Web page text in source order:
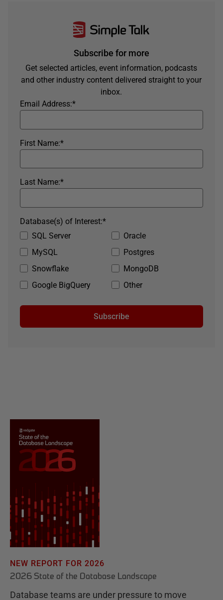
Subscribe for more
Get selected articles, event information, podcasts
and other industry content delivered straight to your
inbox.
*
Email Address:
*
First Name:
*
Last Name:
SQL Server
Oracle
MySQL
Postgres
Snowflake
MongoDB
Google BigQuery
Other
*
Database(s) of Interest:
Subscribe